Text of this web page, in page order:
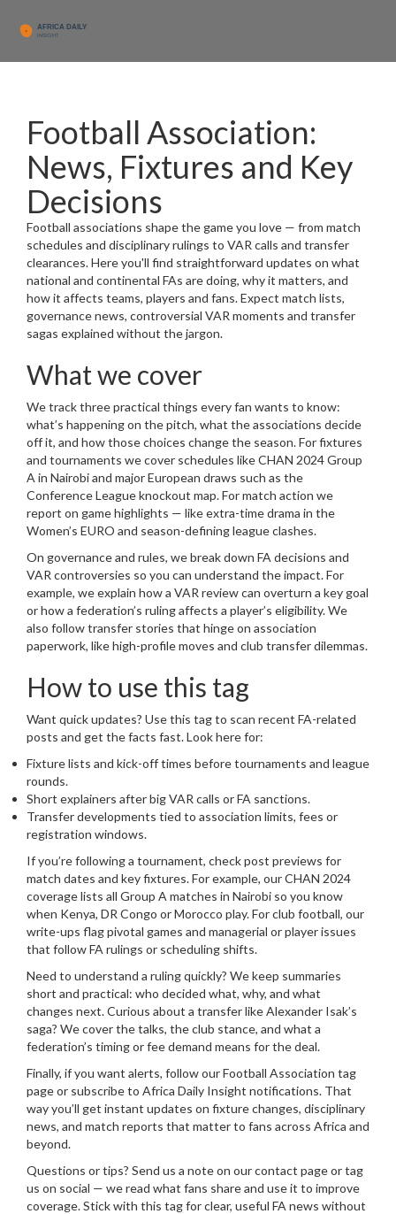
Football Association:
News, Fixtures and Key
Decisions
Football associations shape the game you love — from match
schedules and disciplinary rulings to VAR calls and transfer
clearances. Here you'll find straightforward updates on what
national and continental FAs are doing, why it matters, and
how it affects teams, players and fans. Expect match lists,
governance news, controversial VAR moments and transfer
sagas explained without the jargon.
What we cover
We track three practical things every fan wants to know:
what’s happening on the pitch, what the associations decide
off it, and how those choices change the season. For fixtures
and tournaments we cover schedules like CHAN 2024 Group
A in Nairobi and major European draws such as the
Conference League knockout map. For match action we
report on game highlights — like extra-time drama in the
Women’s EURO and season-defining league clashes.
On governance and rules, we break down FA decisions and
VAR controversies so you can understand the impact. For
example, we explain how a VAR review can overturn a key goal
or how a federation’s ruling affects a player’s eligibility. We
also follow transfer stories that hinge on association
paperwork, like high-profile moves and club transfer dilemmas.
How to use this tag
Want quick updates? Use this tag to scan recent FA-related
posts and get the facts fast. Look here for:
Fixture lists and kick-off times before tournaments and league
rounds.
Short explainers after big VAR calls or FA sanctions.
Transfer developments tied to association limits, fees or
registration windows.
If you’re following a tournament, check post previews for
match dates and key fixtures. For example, our CHAN 2024
coverage lists all Group A matches in Nairobi so you know
when Kenya, DR Congo or Morocco play. For club football, our
write-ups flag pivotal games and managerial or player issues
that follow FA rulings or scheduling shifts.
Need to understand a ruling quickly? We keep summaries
short and practical: who decided what, why, and what
changes next. Curious about a transfer like Alexander Isak’s
saga? We cover the talks, the club stance, and what a
federation’s timing or fee demand means for the deal.
Finally, if you want alerts, follow our Football Association tag
page or subscribe to Africa Daily Insight notifications. That
way you’ll get instant updates on fixture changes, disciplinary
news, and match reports that matter to fans across Africa and
beyond.
Questions or tips? Send us a note on our contact page or tag
us on social — we read what fans share and use it to improve
coverage. Stick with this tag for clear, useful FA news without